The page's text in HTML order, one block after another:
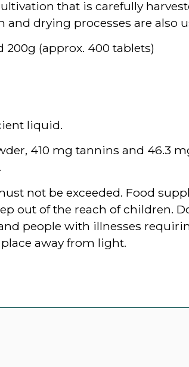
that is carefully
drying processes are also
200g (approx. 400 tablets)
liquid.
410 mg tannins and 46.3
not be exceeded. Food
out of the reach of children.
people with illnesses
away from light.